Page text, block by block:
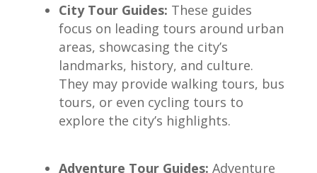
City Tour ‍Guides: These‌ guides
focus on leading ⁣tours around urban⁣
areas, showcasing the⁣ city’s
landmarks, history, and culture. ​
They⁢ may provide walking tours, bus
⁣tours, or even cycling ⁢tours to
explore the⁢ city’s ​highlights.
Adventure Tour Guides: Adventure